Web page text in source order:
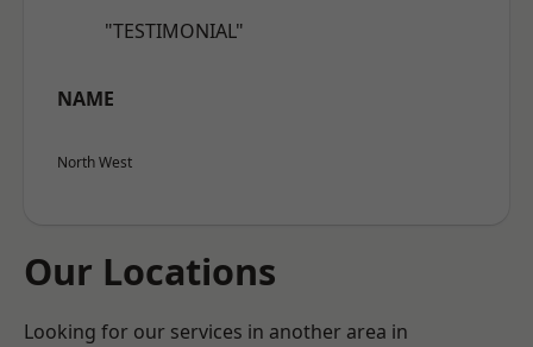
"TESTIMONIAL"
NAME
North West
Our Locations
Looking for our services in another area in